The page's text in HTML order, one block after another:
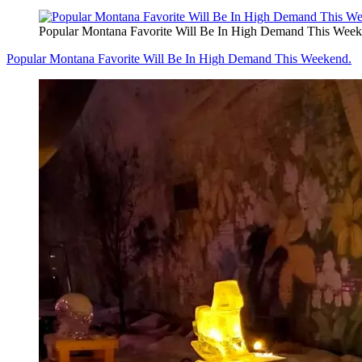
Popular Montana Favorite Will Be In High Demand This
Popular Montana Favorite Will Be In High Demand This Weekend.